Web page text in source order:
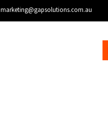
marketing@gapsolutions.com.au